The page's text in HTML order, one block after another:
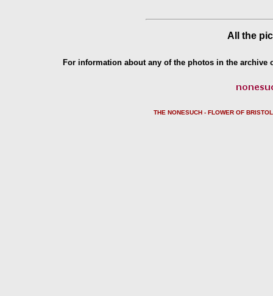
All the
For information about any of the photos in the archive
THE NONESUCH - FLOWER OF BRISTOL